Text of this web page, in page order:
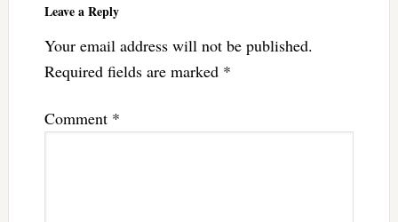
Leave a Reply
Your email address will not be published.
Required fields are marked *
Comment *